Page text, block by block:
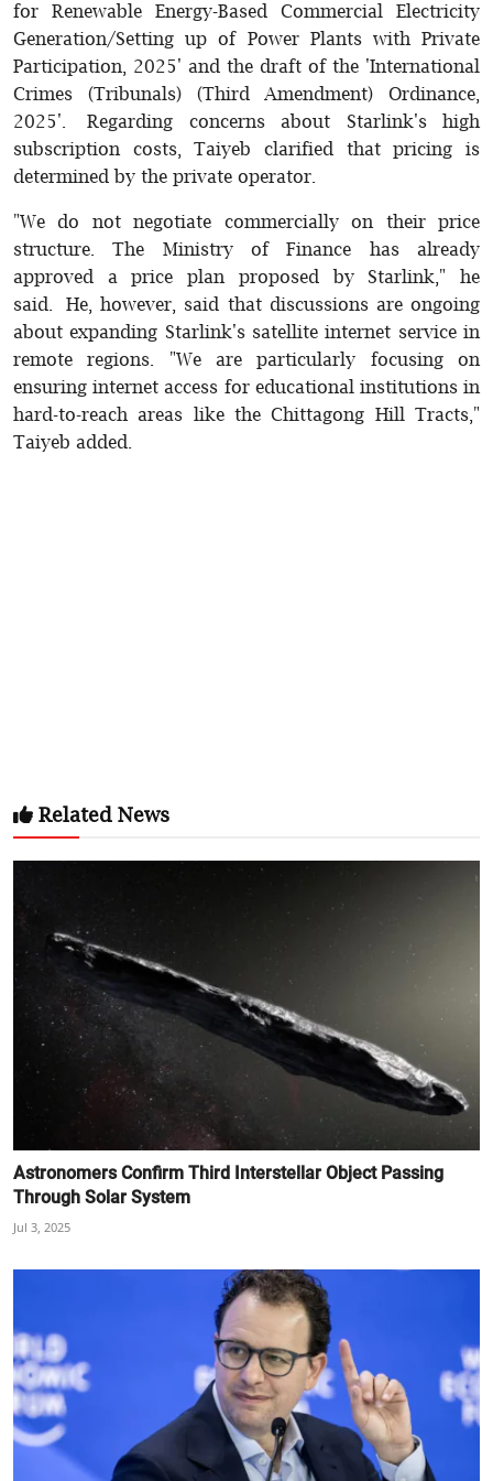
for Renewable Energy-Based Commercial Electricity
Generation/Setting up of Power Plants with Private
Participation, 2025' and the draft of the 'International
Crimes (Tribunals) (Third Amendment) Ordinance,
2025'. Regarding concerns about Starlink's high
subscription costs, Taiyeb clarified that pricing is
determined by the private operator.
"We do not negotiate commercially on their price
structure. The Ministry of Finance has already
approved a price plan proposed by Starlink," he
said. He, however, said that discussions are ongoing
about expanding Starlink's satellite internet service in
remote regions. "We are particularly focusing on
ensuring internet access for educational institutions in
hard-to-reach areas like the Chittagong Hill Tracts,"
Taiyeb added.
Related News
Astronomers Confirm Third Interstellar Object Passing
Through Solar System
Jul 3, 2025